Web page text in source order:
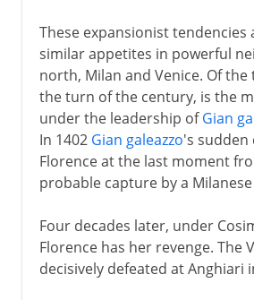
These expansionist
similar appetites in powerful
north, Milan and Venice. Of the
the turn of the century, is the
under the leadership ofGian
In 1402 Gian galeazzo's sudden
Florence at the last moment
probable capture by a
Four decades later, under
Florence has her revenge. The
decisively defeated at Anghiari